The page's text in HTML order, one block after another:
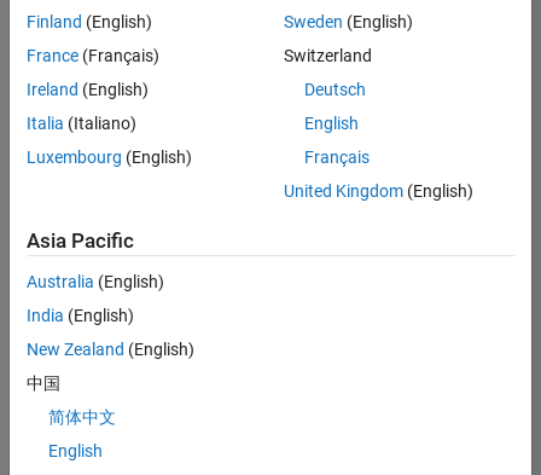
UK-
Cambridge
Sales
Engineering |
Application Engineer - Automotive Software
Software
UK-
Cambridge
Technical
Engineering |
Aerospace & Defence Application Engineer (EMEA)
Finland (English)
France (Français)
Ireland (English)
Italia (Italiano)
Luxembourg (English)
Sweden (English)
Switzerland
Deutsch
English
Français
United Kingdom(English)
Asia Pacific
Australia (English)
India (English)
New Zealand (English)
中国
简体中文
English